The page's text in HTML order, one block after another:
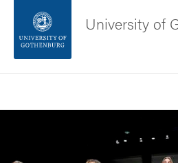
Footer
University of
Image